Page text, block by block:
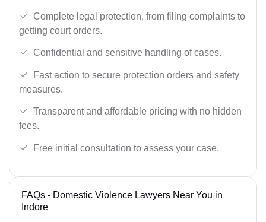
Complete legal protection, from filing complaints to
getting court orders.
Confidential and sensitive handling of cases.
Fast action to secure protection orders and safety
measures.
Transparent and affordable pricing with no hidden
fees.
Free initial consultation to assess your case.
FAQs - Domestic Violence Lawyers Near You in
Indore